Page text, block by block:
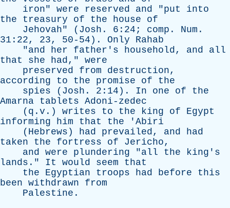
iron" were reserved and "put
into
the
treasury of the house
of
Jehovah" ( Josh . 6:24; comp . Num .
31:22, 23, 50-54). Only
Rahab
"and her father's household, and
all
that
she had," were
preserved
from destruction,
according
to the promise of
the
spies ( Josh . 2:14). In one of
the
Amarna tablets Adoni-zedec
(q.v.) writes to the king of
Egypt
informing
him that the ' Abiri
( Hebrews ) had prevailed, and
had
taken
the fortress of Jericho,
and were plundering "all the
king's
lands ." It would seem
that
the
Egyptian troops had before
this
been withdrawn
from
Palestine .